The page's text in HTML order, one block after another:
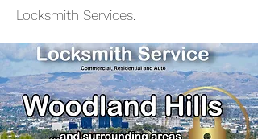
Locksmith Services.